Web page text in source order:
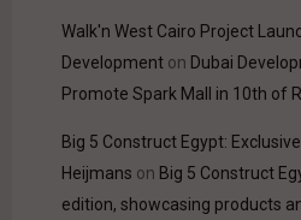
Walk'n West Cairo Project
Development on Dubai
Promote Spark Mall in 10th of
Big 5 Construct Egypt:
Heijmans on Big 5 Construct
edition, showcasing products